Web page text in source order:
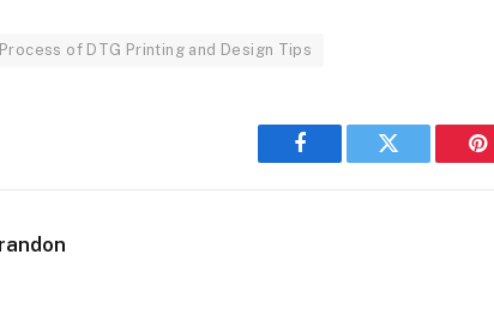
of DTG Printing and Design Tips
Facebook Twitter